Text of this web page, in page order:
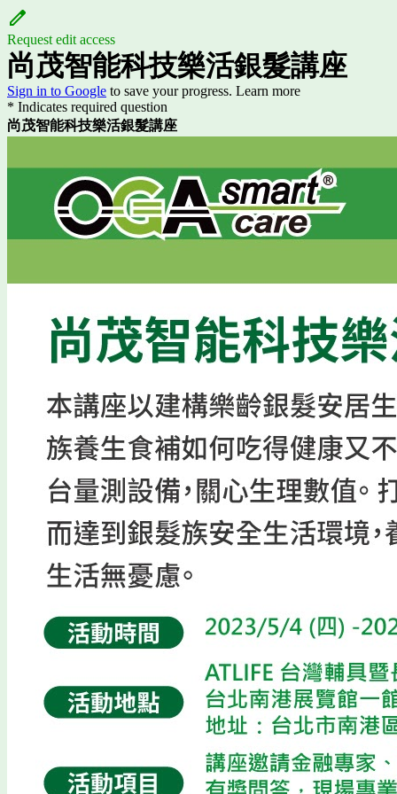
Request edit access
尚茂智能科技樂活銀髮講座
Sign in to Google to save your progress. Learn more
* Indicates required question
尚茂智能科技樂活銀髮講座